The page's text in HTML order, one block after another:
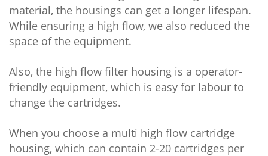
material, the housings can get a longer lifespan.
While ensuring a high flow, we also reduced the
space of the equipment.
Also, the high flow filter housing is a operator-
friendly equipment, which is easy for labour to
change the cartridges.
When you choose a multi high flow cartridge
housing, which can contain 2-20 cartridges per